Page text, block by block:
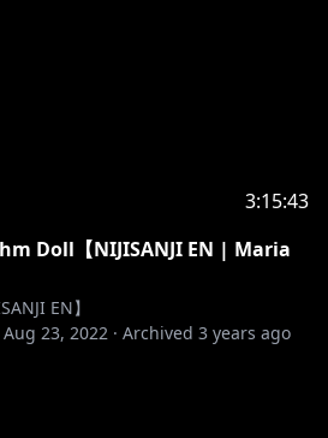
3:15:43
Doll【NIJISANJI EN | Maria
EN】
Aug 23, 2022 · Archived 3 years ago